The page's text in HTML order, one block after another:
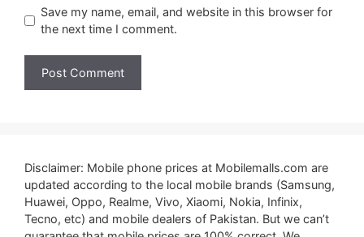
Save my name, email, and website in this browser for
the next time I comment.
Disclaimer: Mobile phone prices at Mobilemalls.com are
updated according to the local mobile brands (Samsung,
Huawei, Oppo, Realme, Vivo, Xiaomi, Nokia, Infinix,
Tecno, etc) and mobile dealers of Pakistan. But we can’t